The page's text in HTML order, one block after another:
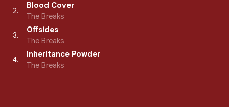
2.
Blood Cover
The Breaks
3.
Offsides
The Breaks
4.
Inheritance Powder
The Breaks